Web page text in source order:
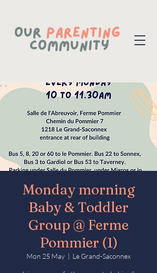
Monday morning
Baby & Toddler
Group @ Ferme
Pommier (1)
Mon 25 May
  |
Le Grand-Saconnex